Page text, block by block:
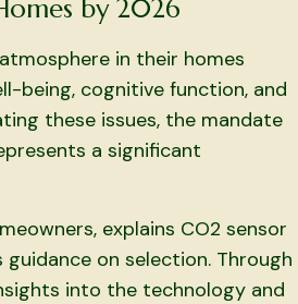
by 2026
in their homes
being, cognitive function, and
these issues, the mandate
a significant
explains CO2 sensor
on selection. Through
into the technology and